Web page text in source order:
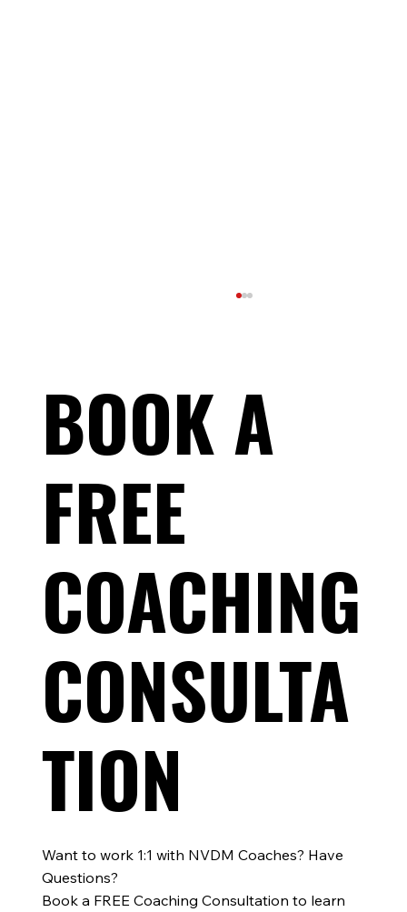
Why Every Ironman and 70.3 Athlete Should
Race a Sprint Triathlon During Training
BOOK A
FREE
COACHING
CONSULTA
TION
Want to work 1:1 with NVDM Coaches? Have
Questions?
Book a FREE Coaching Consultation to learn